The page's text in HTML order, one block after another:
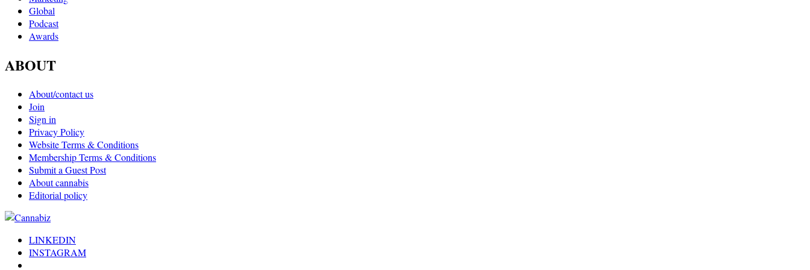
Global
Podcast
Awards
ABOUT
About/contact us
Join
Sign in
Privacy Policy
Website Terms & Conditions
Membership Terms & Conditions
Submit a Guest Post
About cannabis
Editorial policy
LINKEDIN
INSTAGRAM